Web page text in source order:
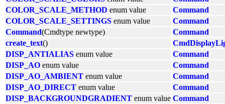
COLOR_SCALE_METHOD enum value
Command
COLOR_SCALE_SETTINGS enum value
Command
Command(Cmdtype newtype)
Command
create_text()
DISP_ANTIALIAS enum value
Command
DISP_AO enum value
Command
DISP_AO_AMBIENT enum value
Command
DISP_AO_DIRECT enum value
Command
DISP_BACKGROUNDGRADIENT enum value Command